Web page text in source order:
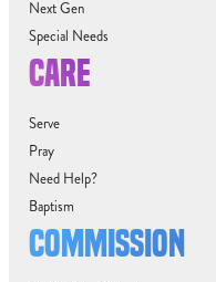
Next Gen
Special Needs
CARE
Serve
Pray
Need Help?
Baptism
COMMISSION